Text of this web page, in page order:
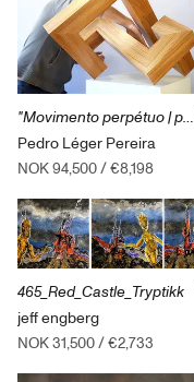
"Movimento perpétuo | perpétuos movement" from the series "distance(s)"
Pedro Léger Pereira
NOK 94,500/€8,198
465_Red_Castle_Tryptikk
jeff engberg
NOK 31,500/€2,733